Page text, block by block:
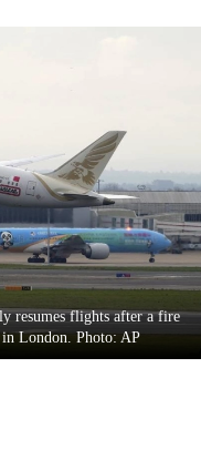
resumes flights after a fire
London. Photo: AP